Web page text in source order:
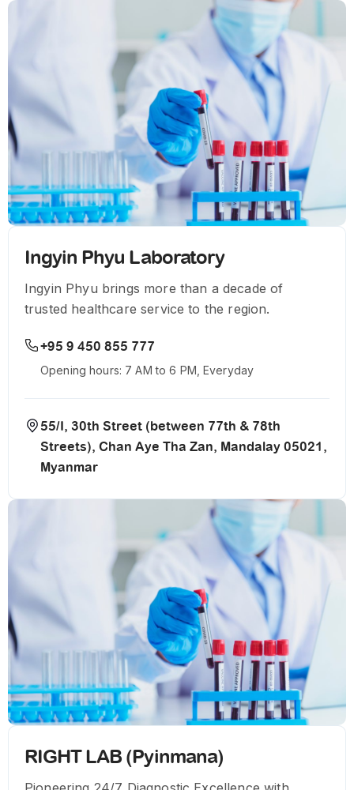
Ingyin Phyu Laboratory
Ingyin Phyu brings more than a decade of
trusted healthcare service to the region.
+95 9 450 855 777
Opening hours: 7 AM to 6 PM, Everyday
55/I, 30th Street (between 77th & 78th
Streets), Chan Aye Tha Zan, Mandalay 05021,
Myanmar
RIGHT LAB (Pyinmana)